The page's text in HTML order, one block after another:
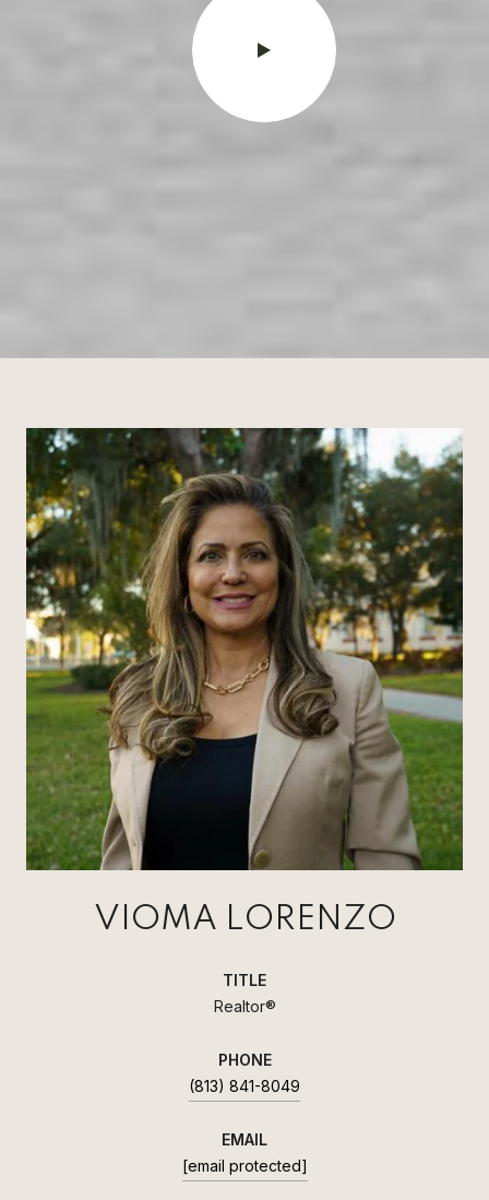
VIOMA LORENZO
TITLE
Realtor®
PHONE
(813) 841-8049
EMAIL
[email protected]